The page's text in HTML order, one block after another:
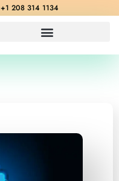
+1 208 314 1134